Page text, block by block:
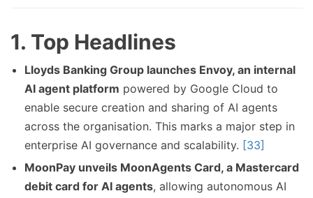
1. Top Headlines
Lloyds Banking Group launches Envoy, an internal
AI agent platform powered by Google Cloud to
enable secure creation and sharing of AI agents
across the organisation. This marks a major step in
enterprise AI governance and scalability. [33]
MoonPay unveils MoonAgents Card, a Mastercard
debit card for AI agents, allowing autonomous AI